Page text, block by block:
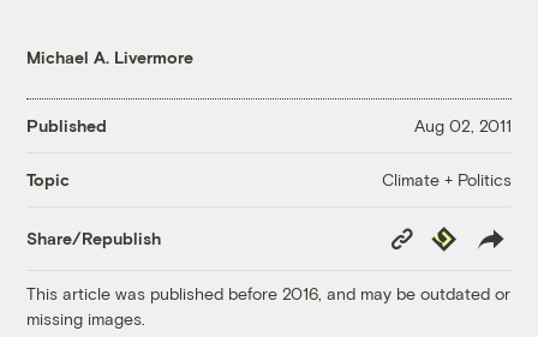
Michael A. Livermore
Published Aug 02, 2011
Topic Climate + Politics
Share/Republish
Copy
Link
Republish
This article was published before 2016, and may be outdated or
missing images.